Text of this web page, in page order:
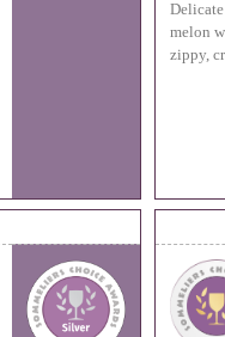
melon
zippy,